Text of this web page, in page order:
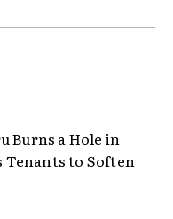
Burns a Hole in
Tenants to Soften